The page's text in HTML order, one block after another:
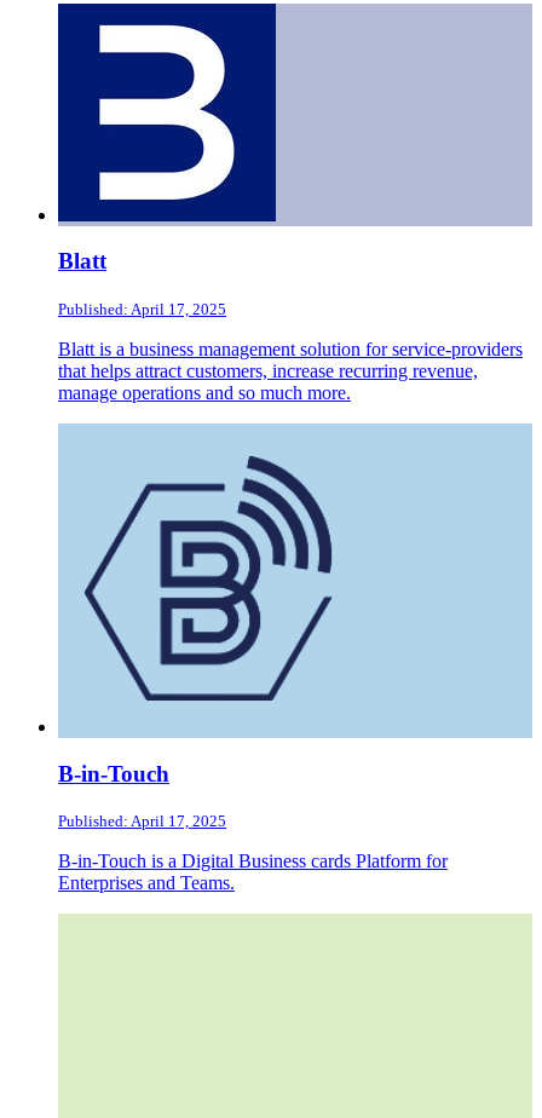
Blatt
Published: April 17, 2025
Blatt is a business management solution for service-providers
that helps attract customers, increase recurring revenue,
manage operations and so much more.
B-in-Touch
Published: April 17, 2025
B-in-Touch is a Digital Business cards Platform for
Enterprises and Teams.